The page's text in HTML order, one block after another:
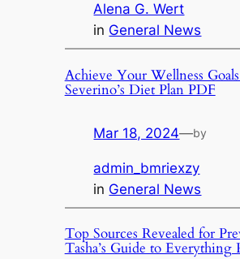
Alena G. Wert
in General News
Achieve Your Wellness
Severino’s Diet Plan PDF
Mar 18, 2024—by
admin_bmriexzy
in General News
Top Sources Revealed for
Tasha’s Guide to Everything